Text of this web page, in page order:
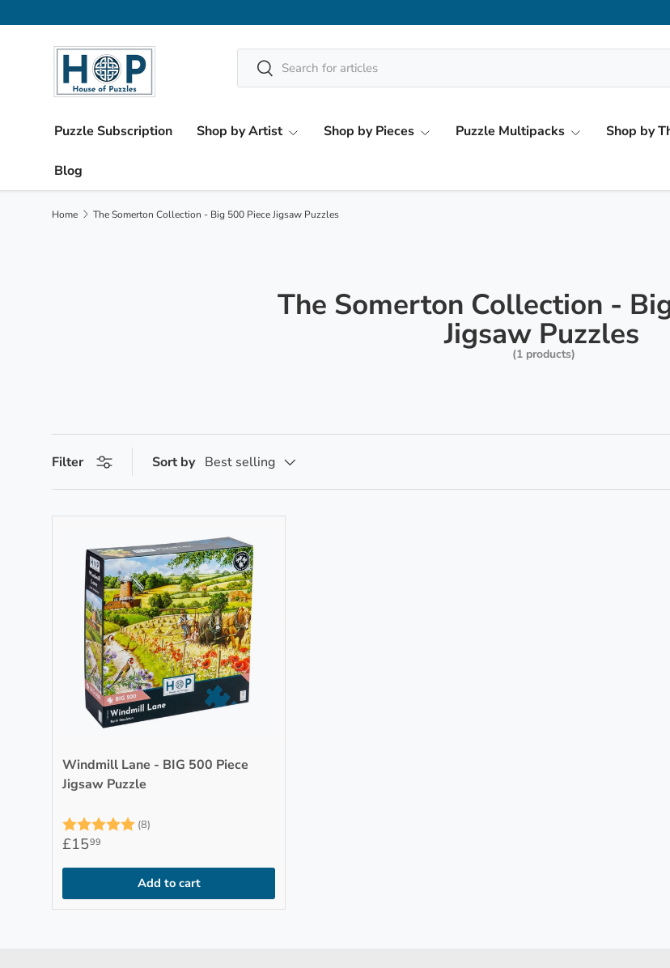
Skip to content
Search
Search
Puzzle Subscription Shop by Artist Shop by Pieces Puzzle Multipacks Shop by
Blog
Home The Somerton Collection - Big 500 Piece Jigsaw Puzzles
The Somerton Collection -
Jigsaw Puzzles
(1 products)
Filter Sort by Best selling
Windmill Lane - BIG 500 Piece
Jigsaw Puzzle
Rating: (8)
£1599
Add to cart